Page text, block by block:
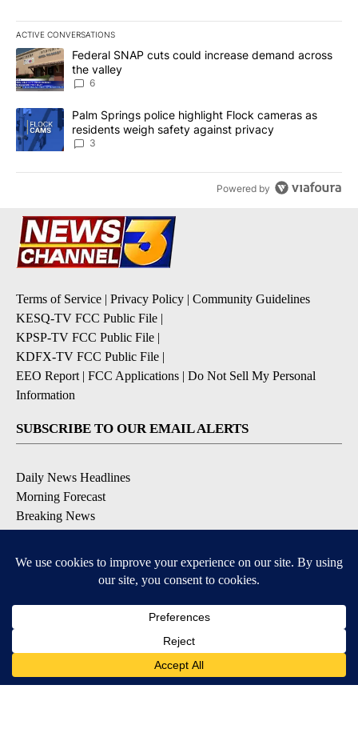
ACTIVE CONVERSATIONS
The following is a list of the most commented articles in the last
A trending article titled "Federal SNAP cuts could increase
Federal SNAP cuts could increase demand across
the valley
6
A trending article titled "Palm Springs police highlight Flock
Palm Springs police highlight Flock cameras as
residents weigh safety against privacy
3
Powered by
Terms of Service | Privacy Policy | Community Guidelines
KESQ-TV FCC Public File |
KPSP-TV FCC Public File |
KDFX-TV FCC Public File |
EEO Report | FCC Applications | Do Not Sell My Personal
Information
SUBSCRIBE TO OUR EMAIL ALERTS
Daily News Headlines
Morning Forecast
Breaking News
Coronavirus Updates
DOWNLOAD OUR APPS
Available for iOS and Android